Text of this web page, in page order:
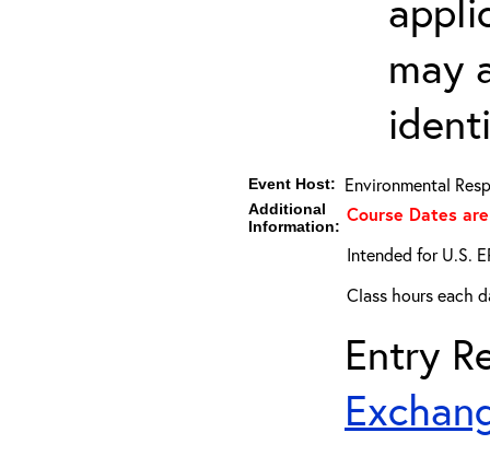
may
Event Host: Environmental
Additional
Information:
Course Dates
Intended for U.S.
Class hours each
Entry